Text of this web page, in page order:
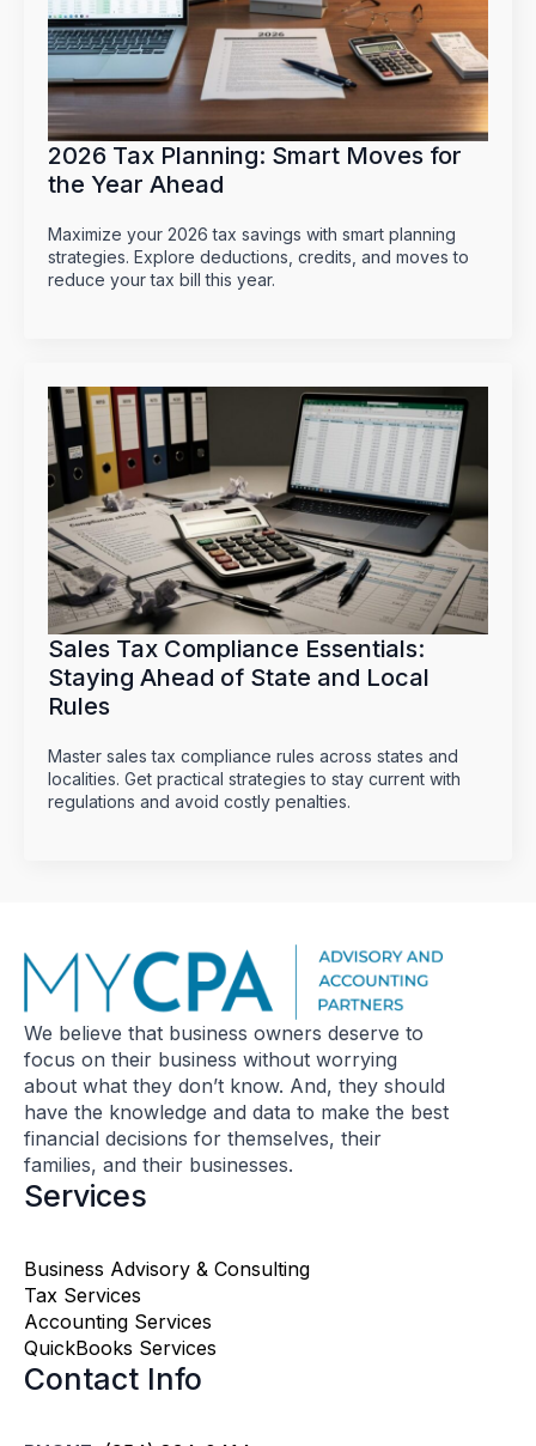
2026 Tax Planning: Smart Moves for
the Year Ahead
Maximize your 2026 tax savings with smart planning
strategies. Explore deductions, credits, and moves to
reduce your tax bill this year.
Sales Tax Compliance Essentials:
Staying Ahead of State and Local
Rules
Master sales tax compliance rules across states and
localities. Get practical strategies to stay current with
regulations and avoid costly penalties.
We believe that business owners deserve to
focus on their business without worrying
about what they don’t know. And, they should
have the knowledge and data to make the best
financial decisions for themselves, their
families, and their businesses.
Services
Business Advisory & Consulting
Tax Services
Accounting Services
QuickBooks Services
Contact Info